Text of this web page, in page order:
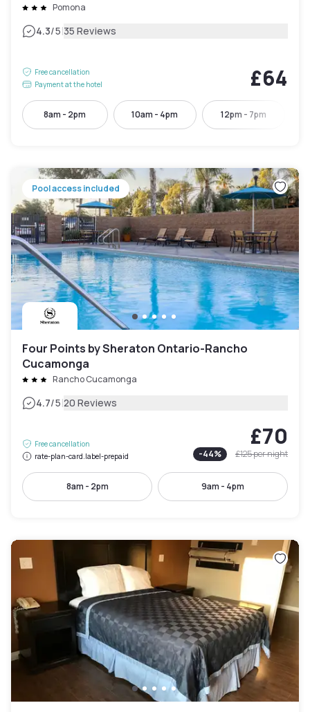
Pomona
4.3/5|35 Reviews
Free cancellation
Payment at the hotel
£64
8am - 2pm 10am - 4pm 12pm - 7pm
Pool access included
Four Points by Sheraton Ontario-Rancho
Cucamonga
Rancho Cucamonga
4.7/5|20 Reviews
Free cancellation
rate-plan-card.label-prepaid
£70
-44% £125per night
8am - 2pm 9am - 4pm